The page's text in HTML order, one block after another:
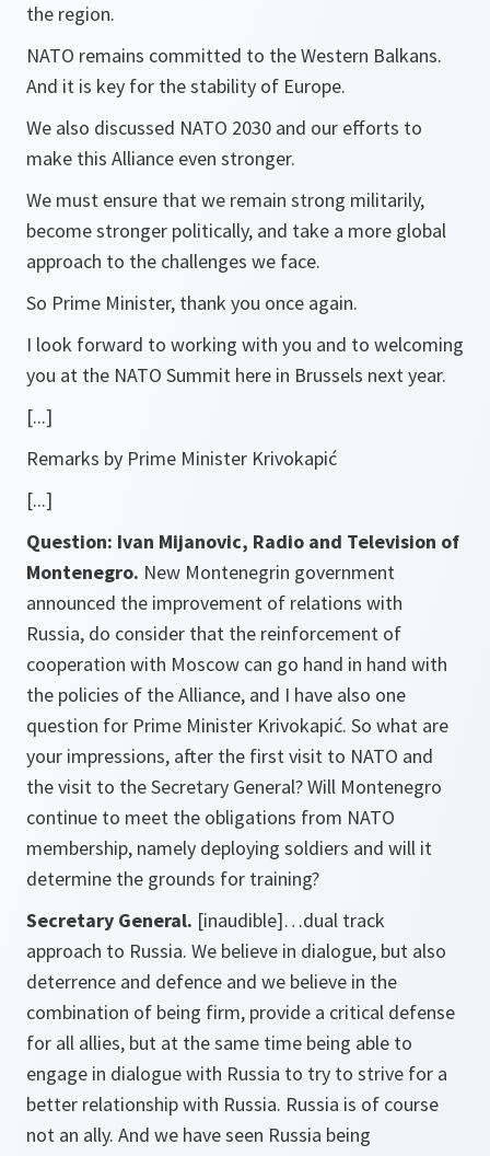
the region.
NATO remains committed to the Western Balkans.
And it is key for the stability of Europe.
We also discussed NATO 2030 and our efforts to
make this Alliance even stronger.
We must ensure that we remain strong militarily,
become stronger politically, and take a more global
approach to the challenges we face.
So Prime Minister, thank you once again.
I look forward to working with you and to welcoming
you at the NATO Summit here in Brussels next year.
[...]
Remarks by Prime Minister Krivokapić
[...]
Question: Ivan Mijanovic, Radio and Television of
Montenegro. New Montenegrin government
announced the improvement of relations with
Russia, do consider that the reinforcement of
cooperation with Moscow can go hand in hand with
the policies of the Alliance, and I have also one
question for Prime Minister Krivokapić. So what are
your impressions, after the first visit to NATO and
the visit to the Secretary General? Will Montenegro
continue to meet the obligations from NATO
membership, namely deploying soldiers and will it
determine the grounds for training?
Secretary General. [inaudible]…dual track
approach to Russia. We believe in dialogue, but also
deterrence and defence and we believe in the
combination of being firm, provide a critical defense
for all allies, but at the same time being able to
engage in dialogue with Russia to try to strive for a
better relationship with Russia. Russia is of course
not an ally. And we have seen Russia being